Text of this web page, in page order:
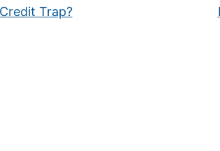
Credit Trap?